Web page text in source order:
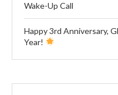
Wake-Up Call
Happy 3rd Anniversary,
Year!